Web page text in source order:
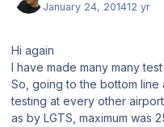
January 24, 201412 yr
Hi again
I have made many many
So, going to the bottom line
testing at every other
as by LGTS, maximum was